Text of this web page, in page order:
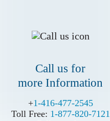
Call us for
more Information
+1-416-477-2545
Toll Free: 1-877-820-7121
+1-416-477-2545
Toll Free: 1-877-820-7121